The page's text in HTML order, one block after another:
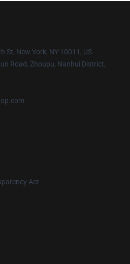
St, New York, NY 10011, US
Road, Zhoupu, Nanhui District,
Act